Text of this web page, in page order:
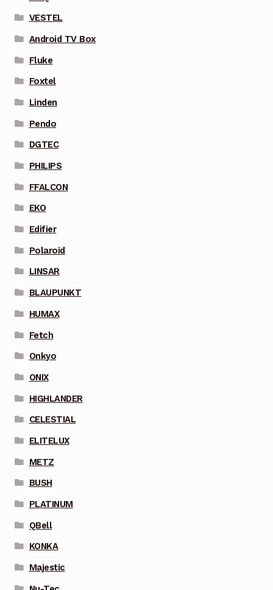
VESTEL
Android TV Box
Fluke
Foxtel
Linden
Pendo
DGTEC
PHILIPS
FFALCON
EKO
Edifier
Polaroid
LINSAR
BLAUPUNKT
HUMAX
Fetch
Onkyo
ONIX
HIGHLANDER
CELESTIAL
ELITELUX
METZ
BUSH
PLATINUM
QBell
KONKA
Majestic